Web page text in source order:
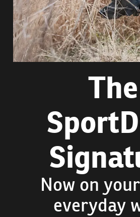
The
Now on
everyday